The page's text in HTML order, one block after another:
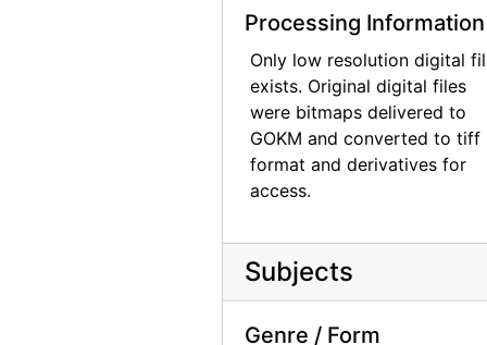
Processing Information
Only low resolution digital
exists. Original digital files
were bitmaps delivered to
GOKM and converted to tiff
format and derivatives for
access.
Subjects
Genre / Form